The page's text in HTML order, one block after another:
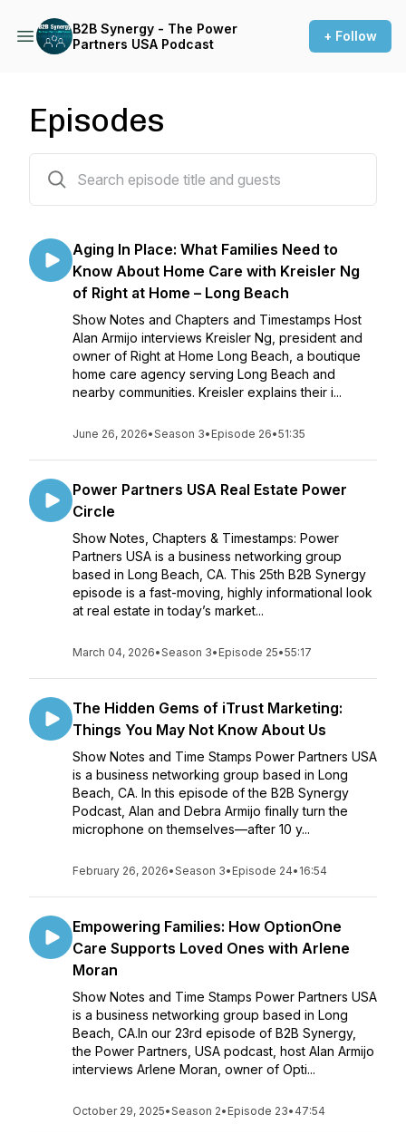
B2B Synergy - The Power
Partners USA Podcast
+ Follow
Episodes
Aging In Place: What Families Need to
Know About Home Care with Kreisler Ng
of Right at Home – Long Beach
Show Notes and Chapters and Timestamps Host
Alan Armijo interviews Kreisler Ng, president and
owner of Right at Home Long Beach, a boutique
home care agency serving Long Beach and
nearby communities. Kreisler explains their i...
June 26, 2026•Season 3• Episode 26•51:35
Power Partners USA Real Estate Power
Circle
Show Notes, Chapters & Timestamps: Power
Partners USA is a business networking group
based in Long Beach, CA. This 25th B2B Synergy
episode is a fast-moving, highly informational look
at real estate in today’s market...
March 04, 2026•Season 3• Episode 25•55:17
The Hidden Gems of iTrust Marketing:
Things You May Not Know About Us
Show Notes and Time Stamps Power Partners USA
is a business networking group based in Long
Beach, CA. In this episode of the B2B Synergy
Podcast, Alan and Debra Armijo finally turn the
microphone on themselves—after 10 y...
February 26, 2026•Season 3• Episode 24• 16:54
Empowering Families: How OptionOne
Care Supports Loved Ones with Arlene
Moran
Show Notes and Time Stamps Power Partners USA
is a business networking group based in Long
Beach, CA.In our 23rd episode of B2B Synergy,
the Power Partners, USA podcast, host Alan Armijo
interviews Arlene Moran, owner of Opti...
October 29, 2025•Season 2• Episode 23• 47:54